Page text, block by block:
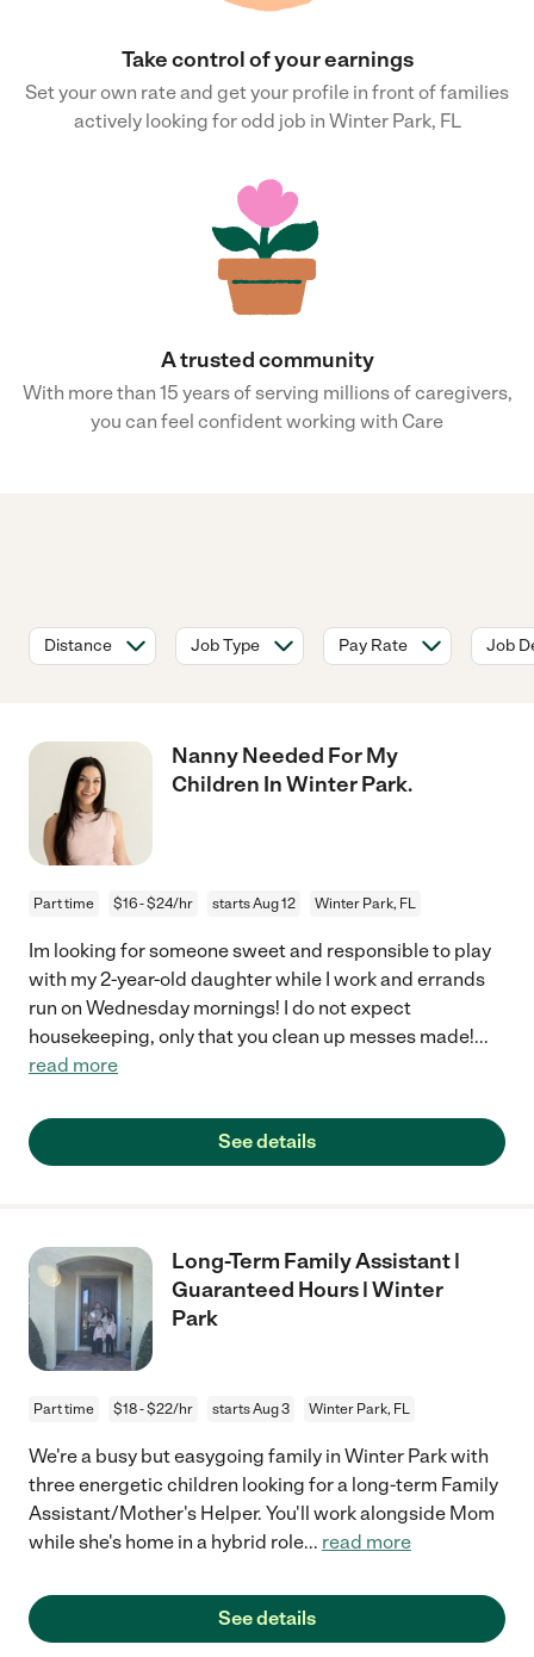
Take control of your earnings
Set your own rate and get your profile in front of families
actively looking for odd job in Winter Park, FL
A trusted community
With more than 15 years of serving millions of caregivers,
you can feel confident working with Care
Distance Job Type Pay Rate Job
Nanny Needed For My
Children In Winter Park.
Part time $16 - $24/hr starts Aug 12 Winter Park, FL
Im looking for someone sweet and responsible to play
with my 2-year-old daughter while I work and errands
run on Wednesday mornings! I do not expect
housekeeping, only that you clean up messes made!...
read more
See details
Long-Term Family Assistant |
Guaranteed Hours | Winter
Park
Part time $18 - $22/hr starts Aug 3 Winter Park, FL
We're a busy but easygoing family in Winter Park with
three energetic children looking for a long-term Family
Assistant/Mother's Helper. You'll work alongside Mom
while she's home in a hybrid role... read more
See details